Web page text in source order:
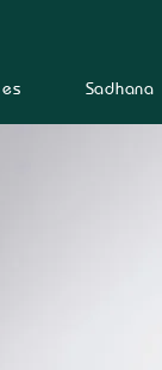
Sadhana